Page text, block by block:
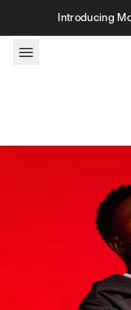
Skip to contentIntroducing